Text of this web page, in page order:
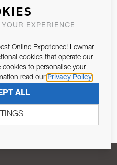
of Article 13 of the EU REG
of personal data as per
SUBSCRIBE
EXPERIENCE
Online Experience! Lewmar
cookies that operate our
cookies to personalise your
read our Privacy Policy
ALL